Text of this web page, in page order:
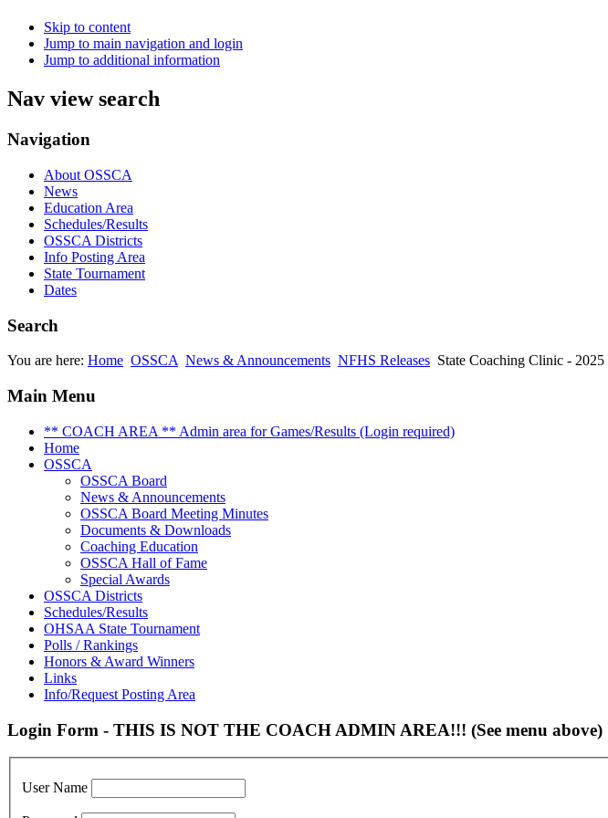
Skip to content
Jump to main navigation and login
Jump to additional information
Nav view search
Navigation
About OSSCA
News
Education Area
Schedules/Results
OSSCA Districts
Info Posting Area
State Tournament
Dates
Search
You are here: Home OSSCA News & Announcements NFHS Releases State Coaching Clinic - 2025
Main Menu
** COACH AREA ** Admin area for Games/Results (Login required)
Home
OSSCA
OSSCA Board
News & Announcements
OSSCA Board Meeting Minutes
Documents & Downloads
Coaching Education
OSSCA Hall of Fame
Special Awards
OSSCA Districts
Schedules/Results
OHSAA State Tournament
Polls / Rankings
Honors & Award Winners
Links
Info/Request Posting Area
Login Form - THIS IS NOT THE COACH ADMIN AREA!!! (See menu above)
User Name